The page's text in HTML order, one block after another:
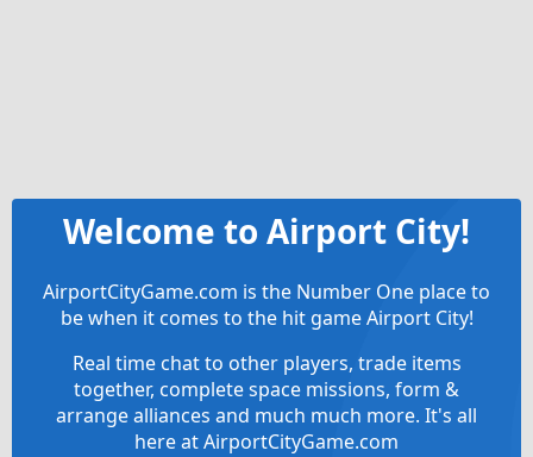
Welcome to Airport City!
AirportCityGame.com is the Number One place to
be when it comes to the hit game Airport City!
Real time chat to other players, trade items
together, complete space missions, form &
arrange alliances and much much more. It's all
here at AirportCityGame.com